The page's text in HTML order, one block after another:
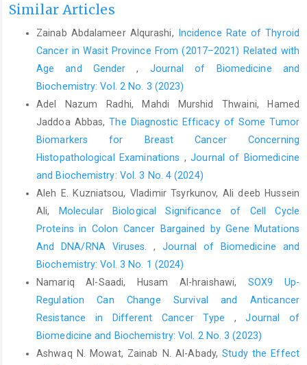
Similar Articles
Zainab Abdalameer Alqurashi,
Incidence Rate of Thyroid
Cancer in Wasit Province From (2017–2021) Related with
Age and Gender, Journal of Biomedicine and
Biochemistry: Vol. 2 No. 3 (2023)
Adel Nazum Radhi, Mahdi Murshid Thwaini, Hamed
Jaddoa Abbas,The Diagnostic Efficacy of Some Tumor
Biomarkers for Breast Cancer Concerning
Histopathological Examinations ,Journal of Biomedicine
and Biochemistry: Vol. 3 No. 4 (2024)
Aleh E. Kuzniatsou, Vladimir Tsyrkunov, Ali deeb Hussein
Ali,
Molecular Biological Significance of Cell Cycle
Proteins in Colon Cancer Bargained by Gene Mutations
And DNA/RNA Viruses.,Journal of Biomedicine and
Biochemistry: Vol. 3 No. 1 (2024)
Namariq Al-Saadi, Husam Al-hraishawi, SOX9 Up-
Regulation Can Change Survival and Anticancer
Resistance in Different Cancer Type ,Journal of
Biomedicine and Biochemistry: Vol. 2 No. 3 (2023)
Ashwaq N. Mowat, Zainab N. Al-Abady,Study the Effect